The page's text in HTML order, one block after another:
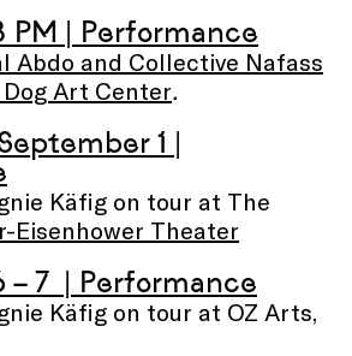
PM | Performance
Abdo and Collective Nafass
Art Center.
1 |
Käfig on tour at The
Eisenhower Theater
– 7 | Performance
Käfig on tour at OZ Arts,